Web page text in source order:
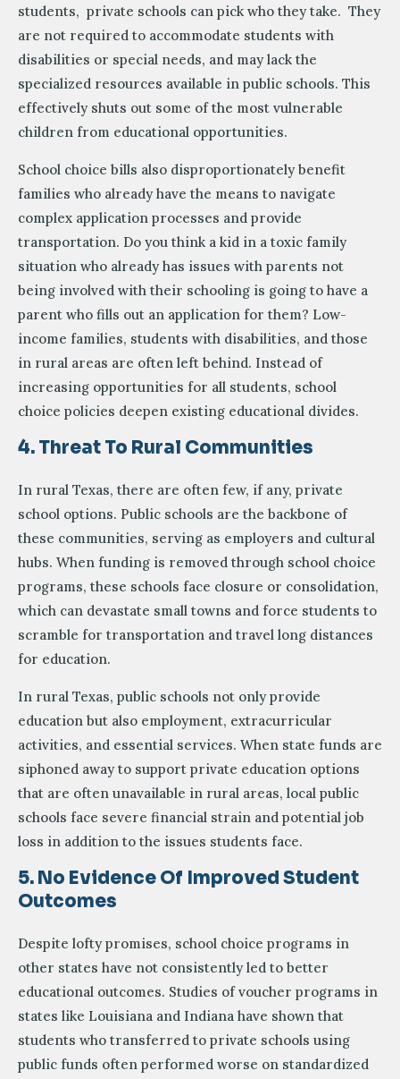
students, private schools can pick who they take. They
are not required to accommodate students with
disabilities or special needs, and may lack the
specialized resources available in public schools. This
effectively shuts out some of the most vulnerable
children from educational opportunities.
School choice bills also disproportionately benefit
families who already have the means to navigate
complex application processes and provide
transportation. Do you think a kid in a toxic family
situation who already has issues with parents not
being involved with their schooling is going to have a
parent who fills out an application for them? Low-
income families, students with disabilities, and those
in rural areas are often left behind. Instead of
increasing opportunities for all students, school
choice policies deepen existing educational divides.
4. Threat To Rural Communities
In rural Texas, there are often few, if any, private
school options. Public schools are the backbone of
these communities, serving as employers and cultural
hubs. When funding is removed through school choice
programs, these schools face closure or consolidation,
which can devastate small towns and force students to
scramble for transportation and travel long distances
for education.
In rural Texas, public schools not only provide
education but also employment, extracurricular
activities, and essential services. When state funds are
siphoned away to support private education options
that are often unavailable in rural areas, local public
schools face severe financial strain and potential job
loss in addition to the issues students face.
5. No Evidence Of Improved Student
Outcomes
Despite lofty promises, school choice programs in
other states have not consistently led to better
educational outcomes. Studies of voucher programs in
states like Louisiana and Indiana have shown that
students who transferred to private schools using
public funds often performed worse on standardized